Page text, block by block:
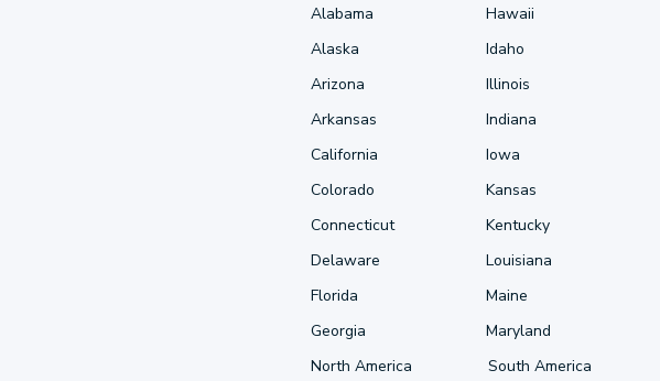
Alabama
Alaska
Arizona
Arkansas
California
Colorado
Connecticut
Delaware
Florida
Georgia
Hawaii
Idaho
Illinois
Indiana
Iowa
Kansas
Kentucky
Louisiana
Maine
Maryland
North America
South America